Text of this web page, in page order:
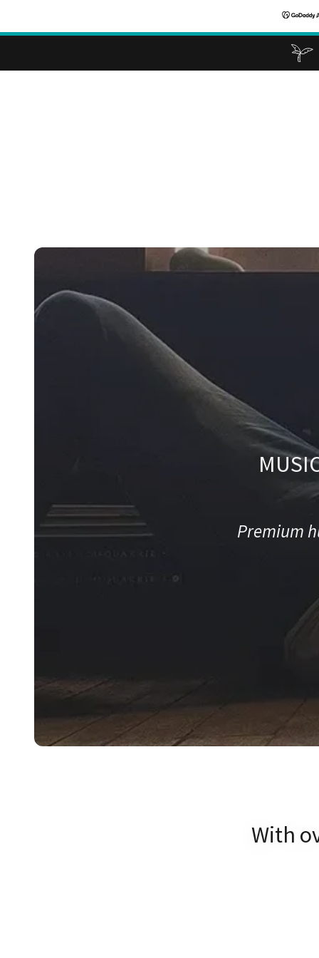
Premium
With